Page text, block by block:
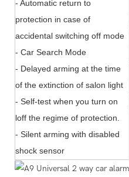
- Automatic return to
protection in case of
accidental switching off mode
- Car Search Mode
- Delayed arming at the time
of the extinction of salon light
- Self-test when you turn on
loff the regime of protection.
- Silent arming with disabled
shock sensor